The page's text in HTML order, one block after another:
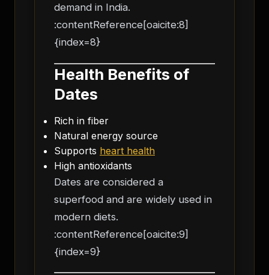
demand in India.
:contentReference[oaicite:8]
{index=8}
Health Benefits of
Dates
Rich in fiber
Natural energy source
Supports heart health
High antioxidants
Dates are considered a
superfood and are widely used in
modern diets.
:contentReference[oaicite:9]
{index=9}